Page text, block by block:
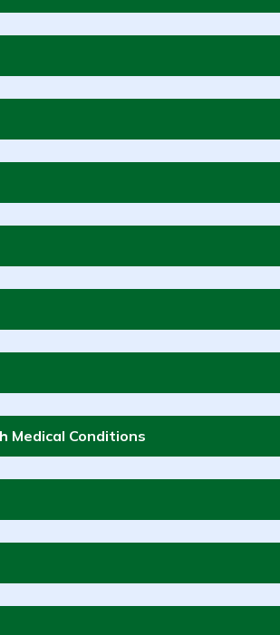
Medical Conditions